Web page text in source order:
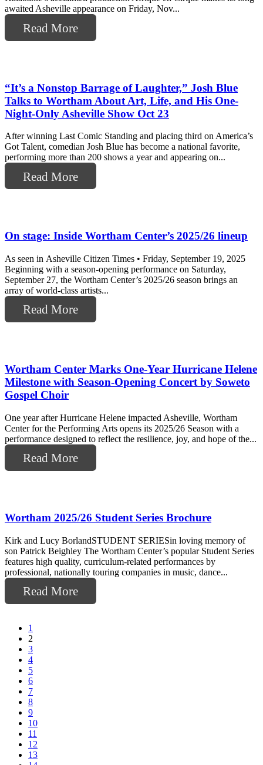
awaited Asheville appearance on Friday, Nov...
Read More
“It’s a Nonstop Barrage of Laughter,” Josh Blue
Talks to Wortham About Art, Life, and His One-
Night-Only Asheville Show Oct 23
After winning Last Comic Standing and placing third on America’s
Got Talent, comedian Josh Blue has become a national favorite,
performing more than 200 shows a year and appearing on...
Read More
On stage: Inside Wortham Center’s 2025/26 lineup
As seen in Asheville Citizen Times • Friday, September 19, 2025
Beginning with a season-opening performance on Saturday,
September 27, the Wortham Center’s 2025/26 season brings an
array of world-class artists...
Read More
Wortham Center Marks One-Year Hurricane Helene
Milestone with Season-Opening Concert by Soweto
Gospel Choir
One year after Hurricane Helene impacted Asheville, Wortham
Center for the Performing Arts opens its 2025/26 Season with a
performance designed to reflect the resilience, joy, and hope of the...
Read More
Wortham 2025/26 Student Series Brochure
Kirk and Lucy BorlandSTUDENT SERIESin loving memory of
son Patrick Beighley The Wortham Center’s popular Student Series
features high quality, curriculum-related performances by
professional, nationally touring companies in music, dance...
Read More
1
2
3
4
5
6
7
8
9
10
11
12
13